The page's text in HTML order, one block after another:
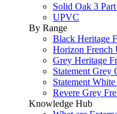
Solid Oak 3
UPVC
By Range
Black Heritage
Horizon French
Grey Heritage
Statement Grey
Statement
Revere Grey
Knowledge Hub